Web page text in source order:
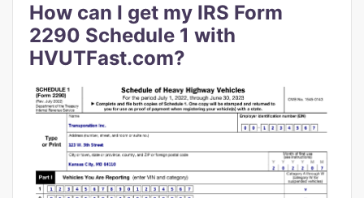
How can I get my IRS Form
2290 Schedule 1 with
HVUTFast.com?